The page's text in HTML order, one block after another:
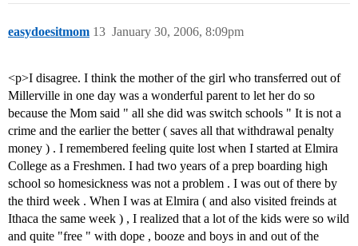
easydoesitmom January 30, 2006, 8:09pm
13
<p>I disagree. I think the mother of the girl who transferred out of
Millerville in one day was a wonderful parent to let her do so
because the Mom said " all she did was switch schools " It is not a
crime and the earlier the better ( saves all that withdrawal penalty
money ) . I remembered feeling quite lost when I started at Elmira
College as a Freshmen. I had two years of a prep boarding high
school so homesickness was not a problem . I was out of there by
the third week . When I was at Elmira ( and also visited freinds at
Ithaca the same week ) , I realized that a lot of the kids were so wild
and quite "free " with dope , booze and boys in and out of the